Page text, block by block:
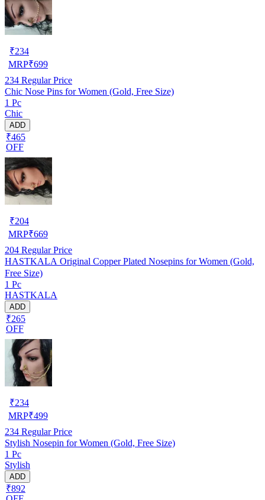
₹234
MRP₹699
234 Regular Price
Chic Nose Pins for Women (Gold, Free Size)
1 Pc
Chic
ADD
₹465
OFF
₹204
MRP₹669
204 Regular Price
HASTKALA Original Copper Plated Nosepins for Women (Gold,
Free Size)
1 Pc
HASTKALA
ADD
₹265
OFF
₹234
MRP₹499
234 Regular Price
Stylish Nosepin for Women (Gold, Free Size)
1 Pc
Stylish
ADD
₹892